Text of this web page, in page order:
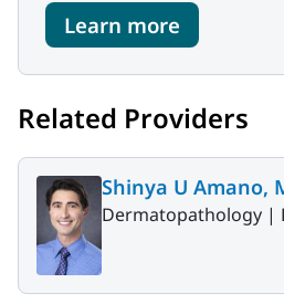
Learn more
Related Providers
Shinya U Amano,
Dermatopathology |